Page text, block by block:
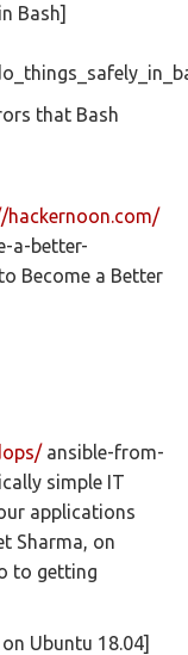
Bash]
that Bash
hackernoon.com/
a-better-
Become a Better
ansible-from-
simple IT
applications
Sharma, on
to getting
Ubuntu 18.04]